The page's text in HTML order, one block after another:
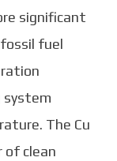
significant
fuel
system
The Cu
of clean